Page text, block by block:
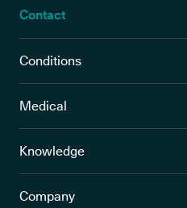
Contact
Conditions
Medical
Knowledge
Company